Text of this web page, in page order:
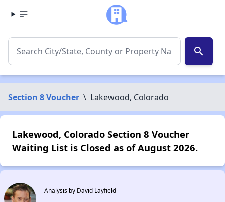
search
Section 8 Voucher \ Lakewood, Colorado
Lakewood, Colorado Section 8 Voucher
Waiting List is Closed as of August 2026.
Analysis by David Layfield